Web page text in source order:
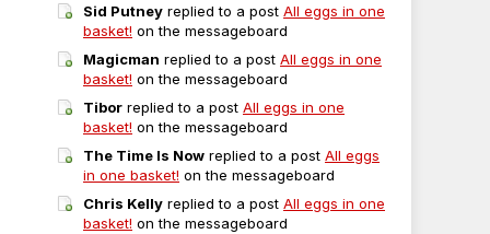
Sid Putney replied to a post All eggs in one
basket! on the messageboard
Magicman replied to a post All eggs in one
basket! on the messageboard
Tibor replied to a post All eggs in one
basket! on the messageboard
The Time Is Now replied to a post All eggs
in one basket! on the messageboard
Chris Kelly replied to a post All eggs in one
basket! on the messageboard